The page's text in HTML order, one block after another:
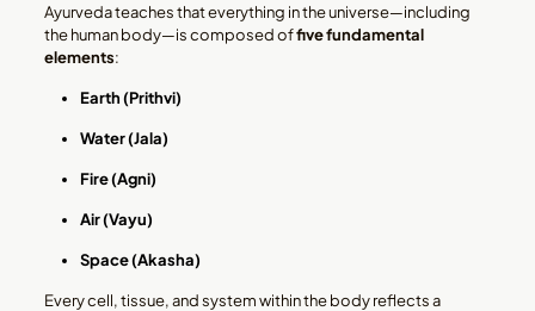
Ayurveda teaches that everything in the universe—including
the human body—is composed offive fundamental
elements:
Earth (Prithvi)
Water (Jala)
Fire (Agni)
Air (Vayu)
Space (Akasha)
Every cell, tissue, and system within the body reflects a